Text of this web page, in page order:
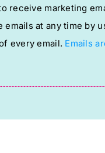
receive marketing
at any time by
every email. Emails